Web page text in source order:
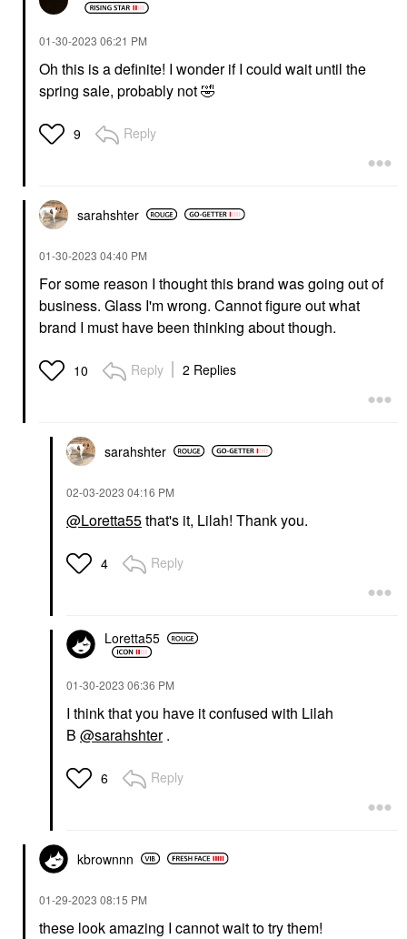
‎01-30-2023 06:21 PM
Oh this is a definite! I wonder if I could wait until the
spring sale, probably not🤣
9 Reply
sarahshter
‎01-30-2023 04:40 PM
For some reason I thought this brand was going out of
business. Glass I'm wrong. Cannot figure out what
brand I must have been thinking about though.
10 Reply 2 Replies
sarahshter
‎02-03-2023 04:16 PM
@Loretta55that's it, Lilah! Thank you.
4 Reply
Loretta55
‎01-30-2023 06:36 PM
I think that you have it confused with Lilah
B @sarahshter.
6 Reply
kbrownnn
‎01-29-2023 08:15 PM
these look amazing I cannot wait to try them!